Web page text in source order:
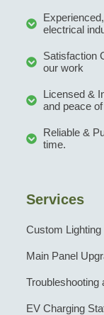
electrical
Satisfaction
our work
Licensed &
and peace
Reliable &
time.
Services
Custom Lighting
Main Panel
Troubleshooting
EV Charging